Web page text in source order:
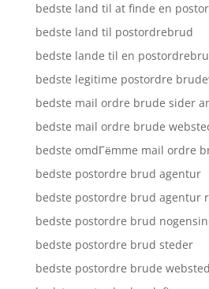
bedste land til at finde en
bedste land til postordrebrud
bedste lande til en
bedste legitime postordre
bedste mail ordre brude sider
bedste mail ordre brude
bedste omdГёmme mail ordre
bedste postordre brud agentur
bedste postordre brud agentur
bedste postordre brud
bedste postordre brud steder
bedste postordre brude